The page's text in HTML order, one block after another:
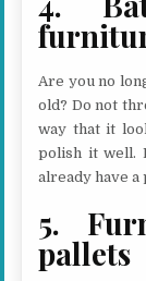
Are you no
old? Do not
way that it
polish it well.
already have
5.
pallets